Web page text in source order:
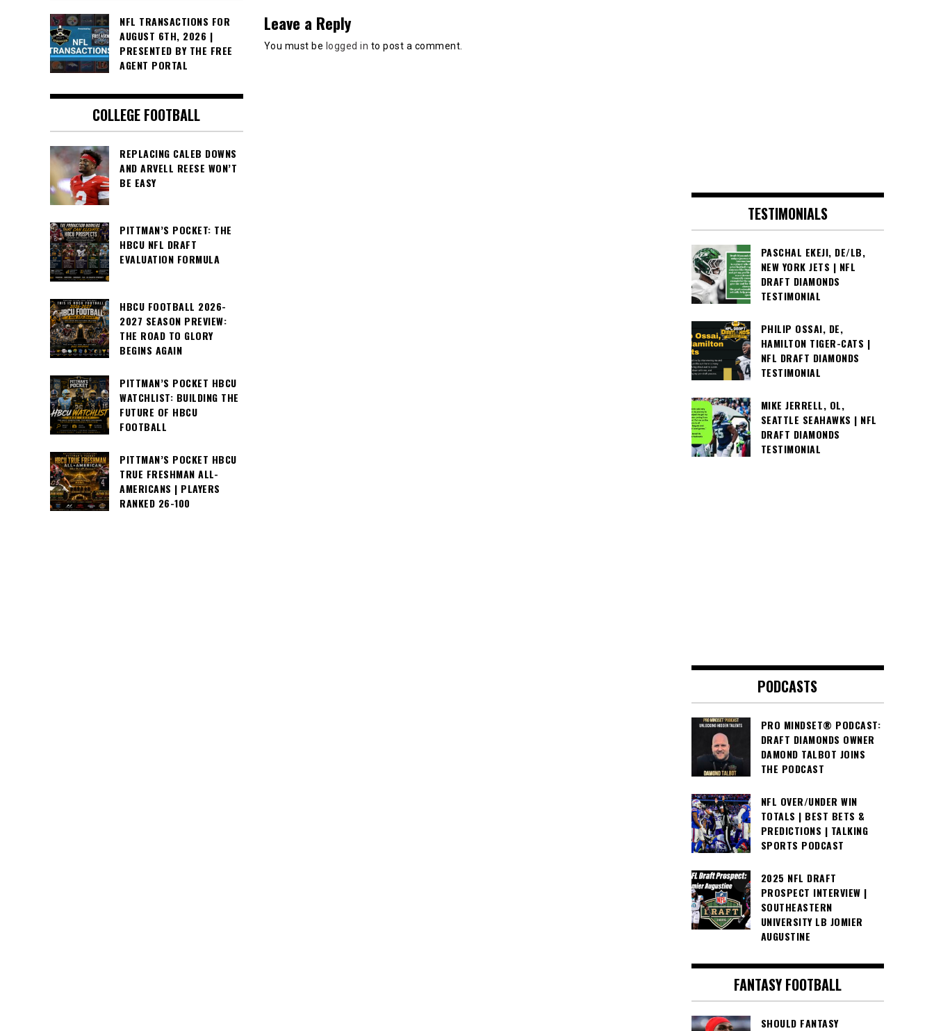
Leave a Reply
You must be logged in to post a comment.
NFL TRANSACTIONS FOR
AUGUST 6TH, 2026 |
PRESENTED BY THE FREE
AGENT PORTAL
COLLEGE FOOTBALL
REPLACING CALEB DOWNS
AND ARVELL REESE WON’T
BE EASY
PITTMAN’S POCKET: THE
HBCU NFL DRAFT
EVALUATION FORMULA
HBCU FOOTBALL 2026-
2027 SEASON PREVIEW:
THE ROAD TO GLORY
BEGINS AGAIN
PITTMAN’S POCKET HBCU
WATCHLIST: BUILDING THE
FUTURE OF HBCU
FOOTBALL
PITTMAN’S POCKET HBCU
TRUE FRESHMAN ALL-
AMERICANS | PLAYERS
RANKED 26-100
TESTIMONIALS
PASCHAL EKEJI, DE/LB,
NEW YORK JETS | NFL
DRAFT DIAMONDS
TESTIMONIAL
PHILIP OSSAI, DE,
HAMILTON TIGER-CATS |
NFL DRAFT DIAMONDS
TESTIMONIAL
MIKE JERRELL, OL,
SEATTLE SEAHAWKS | NFL
DRAFT DIAMONDS
TESTIMONIAL
PODCASTS
PRO MINDSET® PODCAST:
DRAFT DIAMONDS OWNER
DAMOND TALBOT JOINS
THE PODCAST
NFL OVER/UNDER WIN
TOTALS | BEST BETS &
PREDICTIONS | TALKING
SPORTS PODCAST
2025 NFL DRAFT
PROSPECT INTERVIEW |
SOUTHEASTERN
UNIVERSITY LB JOMIER
AUGUSTINE
FANTASY FOOTBALL
SHOULD FANTASY